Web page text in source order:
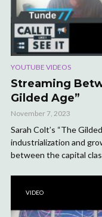
YOUTUBE VIDEOS
Streaming
Gilded Age”
November 7, 2023
Sarah Colt’s “The
industrialization and
between the capital
VIDEO